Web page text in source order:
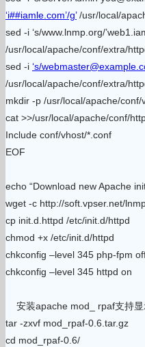
‘i##iamle.com’/g’/usr/local/
sed -i ‘s/www.lnmp.org/
/usr/local/apache/conf/extra/
sed -i ‘s/
/usr/local/apache/conf/extra/
mkdir -p /usr/local/apache/conf/
cat >>/usr/local/apache/conf/
Include conf/vhost/*.conf
EOF
echo “Download new Apache
wget -c http://soft.vpser.net/
cp init.d.httpd /etc/init.d/httpd
chmod +x /etc/init.d/httpd
chkconfig –level 345 php-fpm
chkconfig –level 345 httpd on
安装apache mod_ rpaf支持显
tar -zxvf mod_rpaf-0.6.tar.gz
cd mod_rpaf-0.6/